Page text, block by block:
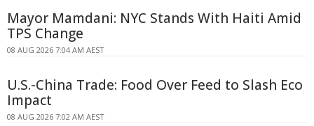
Mayor Mamdani: NYC Stands With Haiti Amid
TPS Change
08 AUG 2026 7:04 AM AEST
U.S.-China Trade: Food Over Feed to Slash Eco
Impact
08 AUG 2026 7:02 AM AEST